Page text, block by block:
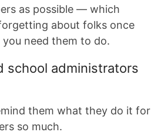
as possible — which
about folks once
need them to do.
school administrators
them what they do it for
so much.